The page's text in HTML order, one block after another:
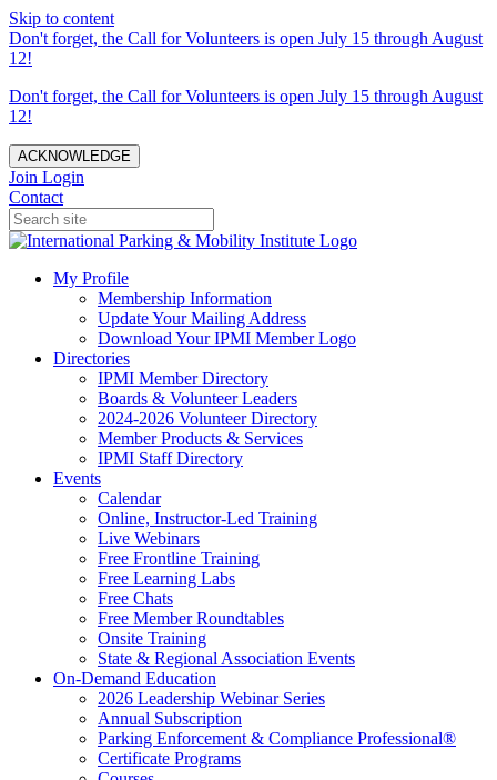
Skip to content
Don't forget, the Call for Volunteers is open July 15 through August
12!
Don't forget, the Call for Volunteers is open July 15 through August
12!
ACKNOWLEDGE
Join Login
Contact
My Profile
Membership Information
Update Your Mailing Address
Download Your IPMI Member Logo
Directories
IPMI Member Directory
Boards & Volunteer Leaders
2024-2026 Volunteer Directory
Member Products & Services
IPMI Staff Directory
Events
Calendar
Online, Instructor-Led Training
Live Webinars
Free Frontline Training
Free Learning Labs
Free Chats
Free Member Roundtables
Onsite Training
State & Regional Association Events
On-Demand Education
2026 Leadership Webinar Series
Annual Subscription
Parking Enforcement & Compliance Professional®
Certificate Programs